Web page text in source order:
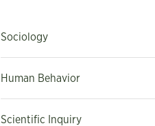
Sociology
Human Behavior
Scientific Inquiry